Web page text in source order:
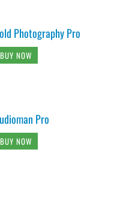
Photography Pro
BUY NOW
Pro
BUY NOW